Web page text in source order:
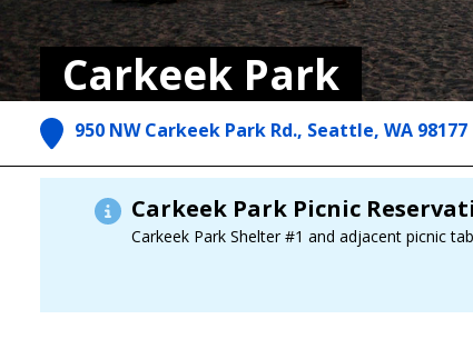
Carkeek Park
950 NW Carkeek Park Rd., Seattle, WA 98177
Carkeek Park Picnic
Carkeek Park Shelter #1 and adjacent picnic